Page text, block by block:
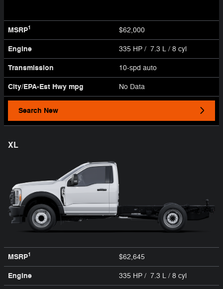
MSRP1 $62,000
Engine 335 HP / 7.3 L / 8 cyl
Transmission 10-spd auto
City/EPA-Est Hwy mpg No Data
Search New
XL
MSRP1 $62,645
Engine 335 HP / 7.3 L / 8 cyl